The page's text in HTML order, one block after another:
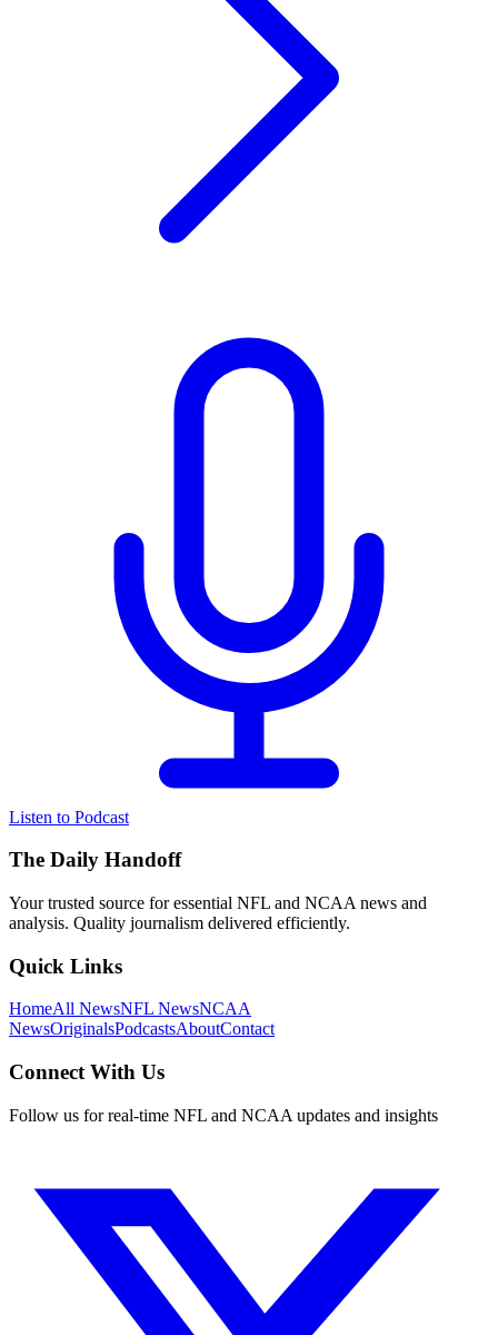
Listen to Podcast
The Daily Handoff
Your trusted source for essential NFL and NCAA news and
analysis. Quality journalism delivered efficiently.
Quick Links
HomeAll NewsNFL NewsNCAA
NewsOriginalsPodcastsAboutContact
Connect With Us
Follow us for real-time NFL and NCAA updates and insights